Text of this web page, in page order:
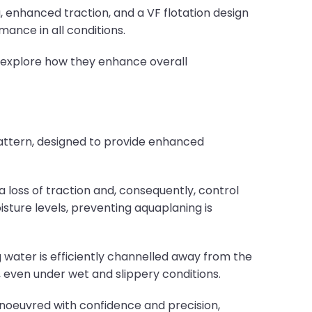
traction, and a VF flotation design
in all conditions.
how they enhance overall
designed to provide enhanced
loss of traction and, consequently, control
levels, preventing aquaplaning is
water is efficiently channelled away from the
under wet and slippery conditions.
with confidence and precision,